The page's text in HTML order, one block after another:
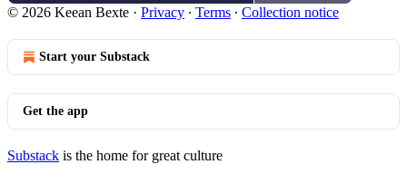
© 2026 Keean Bexte · Privacy ∙ Terms ∙ Collection notice
Start your Substack
Get the app
Substack is the home for great culture